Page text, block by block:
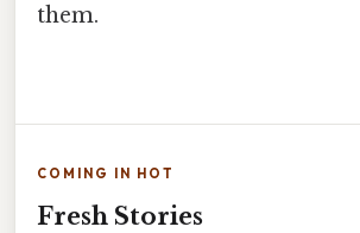
them.
COMING IN HOT
Fresh Stories